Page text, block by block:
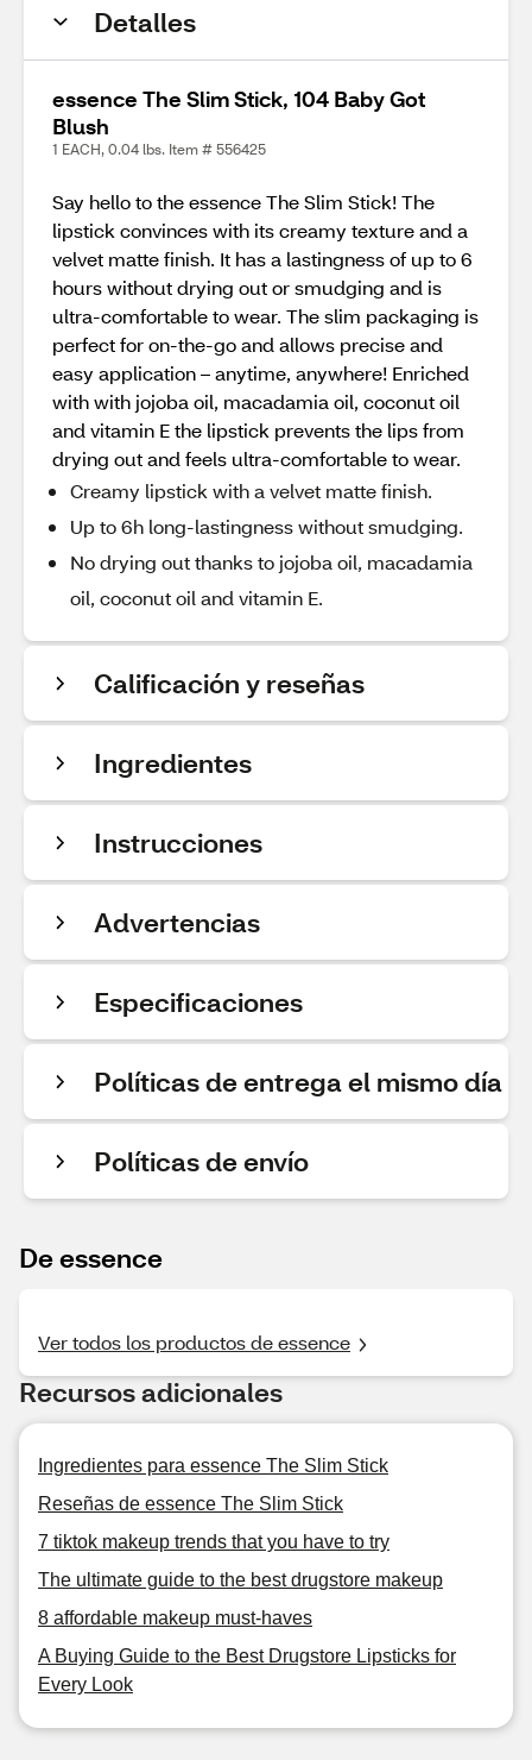
Detalles
essence The Slim Stick, 104 Baby Got
Blush
1 EACH, 0.04 lbs. Item # 556425
Say hello to the essence The Slim Stick! The
lipstick convinces with its creamy texture and a
velvet matte finish. It has a lastingness of up to 6
hours without drying out or smudging and is
ultra-comfortable to wear. The slim packaging is
perfect for on-the-go and allows precise and
easy application – anytime, anywhere! Enriched
with with jojoba oil, macadamia oil, coconut oil
and vitamin E the lipstick prevents the lips from
drying out and feels ultra-comfortable to wear.
Creamy lipstick with a velvet matte finish.
Up to 6h long-lastingness without smudging.
No drying out thanks to jojoba oil, macadamia
oil, coconut oil and vitamin E.
Calificación y reseñas
Ingredientes
Instrucciones
Advertencias
Especificaciones
Políticas de entrega el mismo día
Políticas de envío
De essence
Ver todos los productos de essence
Recursos adicionales
Ingredientes para essence The Slim Stick
Reseñas de essence The Slim Stick
7 tiktok makeup trends that you have to try
The ultimate guide to the best drugstore makeup
8 affordable makeup must-haves
A Buying Guide to the Best Drugstore Lipsticks for
Every Look